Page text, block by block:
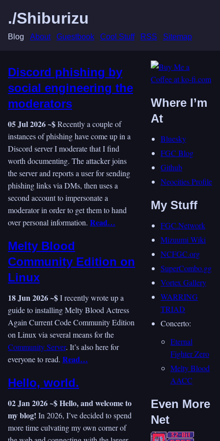
./Shiburizu
Blog About Guestbook Cool Stuff RSS Sitemap
Discord phishing by
social engineering the
moderators
05 Jul 2026 ~$Recently a couple of
instances of phishing have come up in a
Discord server I moderate that I find
worth documenting. The attacker joins
the server and reports a user for sending
phishing links via DMs, then uses a
second account to impersonate a
moderator in order to get them to hand
over personal information. Read…
Melty Blood
Community Edition on
Linux
18 Jun 2026 ~$I recently wrote up a
guide to installing Melty Blood Actress
Again Current Code Community Edition
on Linux via several means for the
Community Server. It’s also here for
everyone to read. Read…
Hello, world.
02 Jan 2026 ~$Hello, and welcome to
my blog! In 2026, I’ve decided to spend
more time culvating my own corner of
Where I’m
At
Bluesky
FGC Blog
Github
Neocities Profile
My Stuff
FGC.Network
Mizuumi Wiki
NCFGC.org
SuperCombo.gg
Vortex Gallery
WARRING
TRIAD
Concerto:
Eternal
Fighter Zero
Melty Blood
AACC
Even More
Net